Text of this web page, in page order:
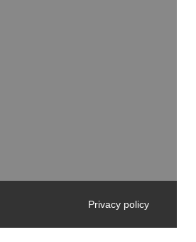
Privacy policy